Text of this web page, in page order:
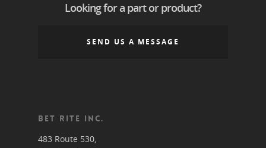
Looking for a part or product?
SEND US A MESSAGE
BET RITE INC.
483 Route 530,